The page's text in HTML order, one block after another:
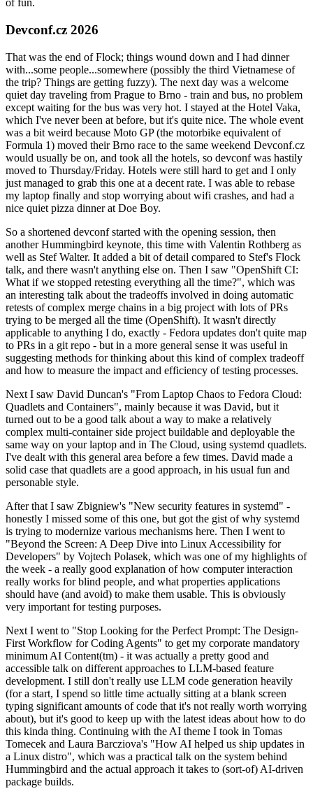
of fun.
Devconf.cz 2026
That was the end of Flock; things wound down and I had dinner
with...some people...somewhere (possibly the third Vietnamese of
the trip? Things are getting fuzzy). The next day was a welcome
quiet day traveling from Prague to Brno - train and bus, no problem
except waiting for the bus was very hot. I stayed at the Hotel Vaka,
which I've never been at before, but it's quite nice. The whole event
was a bit weird because Moto GP (the motorbike equivalent of
Formula 1) moved their Brno race to the same weekend Devconf.cz
would usually be on, and took all the hotels, so devconf was hastily
moved to Thursday/Friday. Hotels were still hard to get and I only
just managed to grab this one at a decent rate. I was able to rebase
my laptop finally and stop worrying about wifi crashes, and had a
nice quiet pizza dinner at Doe Boy.
So a shortened devconf started with the opening session, then
another Hummingbird keynote, this time with Valentin Rothberg as
well as Stef Walter. It added a bit of detail compared to Stef's Flock
talk, and there wasn't anything else on. Then I saw "OpenShift CI:
What if we stopped retesting everything all the time?", which was
an interesting talk about the tradeoffs involved in doing automatic
retests of complex merge chains in a big project with lots of PRs
trying to be merged all the time (OpenShift). It wasn't directly
applicable to anything I do, exactly - Fedora updates don't quite map
to PRs in a git repo - but in a more general sense it was useful in
suggesting methods for thinking about this kind of complex tradeoff
and how to measure the impact and efficiency of testing processes.
Next I saw David Duncan's "From Laptop Chaos to Fedora Cloud:
Quadlets and Containers", mainly because it was David, but it
turned out to be a good talk about a way to make a relatively
complex multi-container side project buildable and deployable the
same way on your laptop and in The Cloud, using systemd quadlets.
I've dealt with this general area before a few times. David made a
solid case that quadlets are a good approach, in his usual fun and
personable style.
After that I saw Zbigniew's "New security features in systemd" -
honestly I missed some of this one, but got the gist of why systemd
is trying to modernize various mechanisms here. Then I went to
"Beyond the Screen: A Deep Dive into Linux Accessibility for
Developers" by Vojtech Polasek, which was one of my highlights of
the week - a really good explanation of how computer interaction
really works for blind people, and what properties applications
should have (and avoid) to make them usable. This is obviously
very important for testing purposes.
Next I went to "Stop Looking for the Perfect Prompt: The Design-
First Workflow for Coding Agents" to get my corporate mandatory
minimum AI Content(tm) - it was actually a pretty good and
accessible talk on different approaches to LLM-based feature
development. I still don't really use LLM code generation heavily
(for a start, I spend so little time actually sitting at a blank screen
typing significant amounts of code that it's not really worth worrying
about), but it's good to keep up with the latest ideas about how to do
this kinda thing. Continuing with the AI theme I took in Tomas
Tomecek and Laura Barcziova's "How AI helped us ship updates in
a Linux distro", which was a practical talk on the system behind
Hummingbird and the actual approach it takes to (sort-of) AI-driven
package builds.